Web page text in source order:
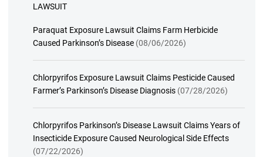
LAWSUIT
Paraquat Exposure Lawsuit Claims Farm Herbicide
Caused Parkinson’s Disease (08/06/2026)
Chlorpyrifos Exposure Lawsuit Claims Pesticide Caused
Farmer’s Parkinson’s Disease Diagnosis (07/28/2026)
Chlorpyrifos Parkinson’s Disease Lawsuit Claims Years of
Insecticide Exposure Caused Neurological Side Effects
(07/22/2026)